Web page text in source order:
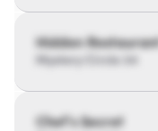
Hidden Restaurant
Chef’s Secret